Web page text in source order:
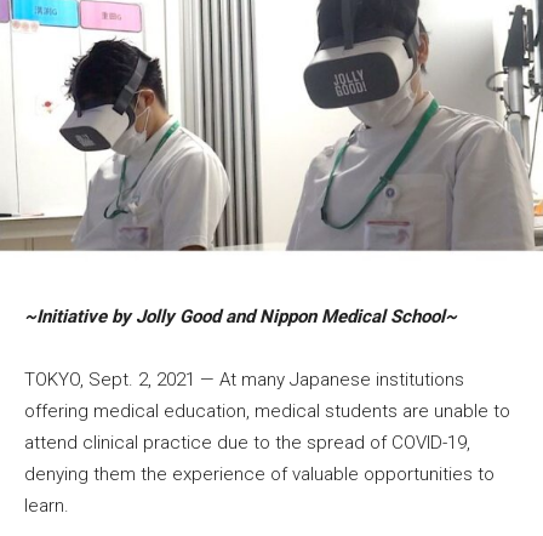
~Initiative by Jolly Good and Nippon Medical School~
TOKYO, Sept. 2, 2021 — At many Japanese institutions
offering medical education, medical students are unable to
attend clinical practice due to the spread of COVID-19,
denying them the experience of valuable opportunities to
learn.